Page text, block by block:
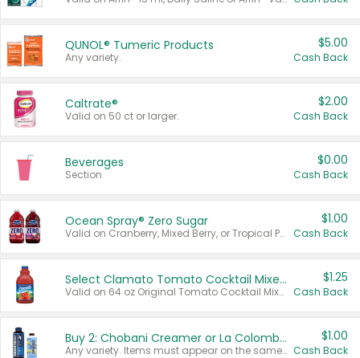
QUNOL® Tumeric Products
Any variety.
$5.00
Cash Back
Caltrate®
Valid on 50 ct or larger.
$2.00
Cash Back
Beverages
Section
$0.00
Cash Back
Ocean Spray® Zero Sugar
Valid on Cranberry, Mixed Berry, or Tropical Punch Juice Drink, 64 oz.
$1.00
Cash Back
Select Clamato Tomato Cocktail Mixers
Valid on 64 oz Original Tomato Cocktail Mixer or Picante Tomato Cocktail Mixer.
$1.25
Cash Back
Buy 2: Chobani Creamer or La Colombe Multi-Serve Cold Brew
Any variety. Items must appear on the same receipt.
$1.00
Cash Back